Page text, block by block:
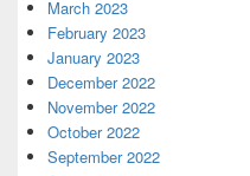
March 2023
February 2023
January 2023
December 2022
November 2022
October 2022
September 2022